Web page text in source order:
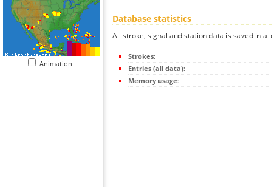
Animation
Database statistics
All stroke, signal and station data is saved in a
Strokes:
Entries (all data):
Memory usage: